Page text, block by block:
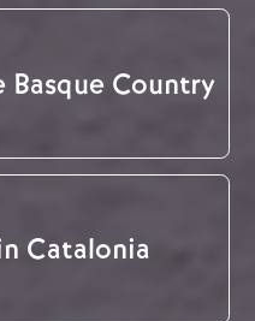
Basque Country
Catalonia